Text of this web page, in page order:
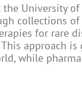
the University of
collections of
for rare
This approach
while